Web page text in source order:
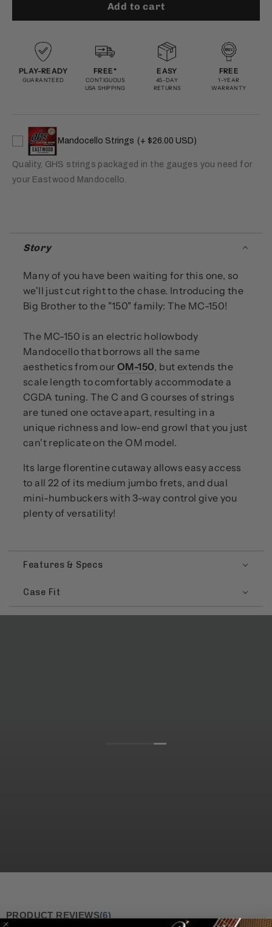
Add to cart
PLAY-READY
GUARANTEED
FREE*
CONTIGUOUS
USA SHIPPING
EASY
45-DAY
RETURNS
FREE
1-YEAR
WARRANTY
Mandocello Strings (+ $26.00 USD)
Quality, GHS strings packaged in the gauges you need for
your Eastwood Mandocello.
Story
Many of you have been waiting for this one, so
we'll just cut right to the chase. Introducing the
Big Brother to the "150" family: The MC-150!
The MC-150 is an electric hollowbody
Mandocello that borrows all the same
aesthetics from our OM-150, but extends the
scale length to comfortably accommodate a
CGDA tuning. The C and G courses of strings
are tuned one octave apart, resulting in a
unique richness and low-end growl that you just
can't replicate on the OM model.
Its large florentine cutaway allows easy access
to all 22 of its medium jumbo frets, and dual
mini-humbuckers with 3-way control give you
plenty of versatility!
Features & Specs
Case Fit
PRODUCT REVIEWS(6)